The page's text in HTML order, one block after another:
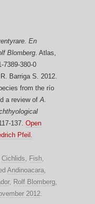
En
Blomberg. Atlas,
7389-380-0
Barriga S. 2012.
from the río
a review ofA.
137. Open
Pfeil.
Cichlids, Fish,
Andinoacara,
, Rolf Blomberg,
2012.